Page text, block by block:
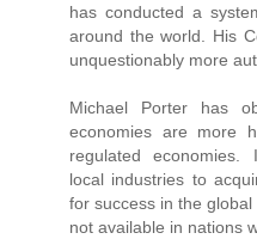
has conducted a
around the world. His
unquestionably more
Michael Porter has
economies are more
regulated economies.
local industries to
for success in the
not available in nations